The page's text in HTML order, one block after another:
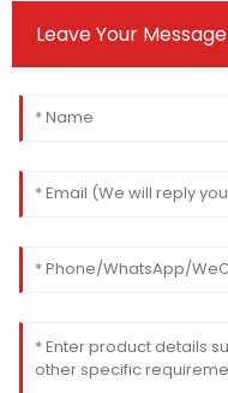
Leave Your Message